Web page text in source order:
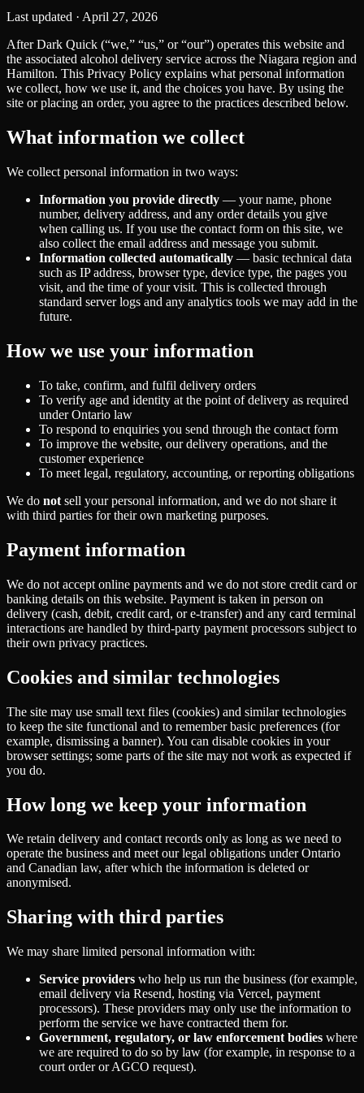
Last updated · April 27, 2026
After Dark Quick (“we,” “us,” or “our”) operates this website and
the associated alcohol delivery service across the Niagara region and
Hamilton. This Privacy Policy explains what personal information
we collect, how we use it, and the choices you have. By using the
site or placing an order, you agree to the practices described below.
What information we collect
We collect personal information in two ways:
Information you provide directly — your name, phone
number, delivery address, and any order details you give
when calling us. If you use the contact form on this site, we
also collect the email address and message you submit.
Information collected automatically — basic technical data
such as IP address, browser type, device type, the pages you
visit, and the time of your visit. This is collected through
standard server logs and any analytics tools we may add in the
future.
How we use your information
To take, confirm, and fulfil delivery orders
To verify age and identity at the point of delivery as required
under Ontario law
To respond to enquiries you send through the contact form
To improve the website, our delivery operations, and the
customer experience
To meet legal, regulatory, accounting, or reporting obligations
We do not sell your personal information, and we do not share it
with third parties for their own marketing purposes.
Payment information
We do not accept online payments and we do not store credit card or
banking details on this website. Payment is taken in person on
delivery (cash, debit, credit card, or e-transfer) and any card terminal
interactions are handled by third-party payment processors subject to
their own privacy practices.
Cookies and similar technologies
The site may use small text files (cookies) and similar technologies
to keep the site functional and to remember basic preferences (for
example, dismissing a banner). You can disable cookies in your
browser settings; some parts of the site may not work as expected if
you do.
How long we keep your information
We retain delivery and contact records only as long as we need to
operate the business and meet our legal obligations under Ontario
and Canadian law, after which the information is deleted or
anonymised.
Sharing with third parties
We may share limited personal information with:
Service providers who help us run the business (for example,
email delivery via Resend, hosting via Vercel, payment
processors). These providers may only use the information to
perform the service we have contracted them for.
Government, regulatory, or law enforcement bodies where
we are required to do so by law (for example, in response to a
court order or AGCO request).